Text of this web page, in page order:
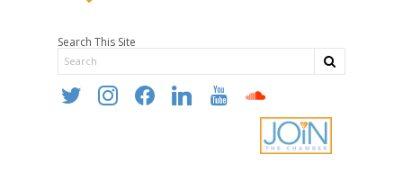
Search This Site
twitter instagramfacebooklinkedin youtube soundcloud